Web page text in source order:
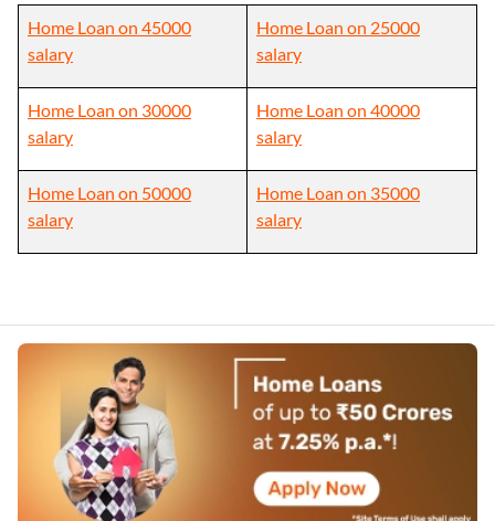
Home Loan on 45000
salary
Home Loan on 25000
salary
Home Loan on 30000
salary
Home Loan on 40000
salary
Home Loan on 50000
salary
Home Loan on 35000
salary